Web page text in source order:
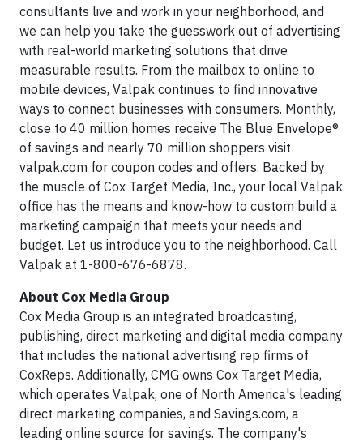
consultants live and work in your neighborhood, and
we can help you take the guesswork out of advertising
with real-world marketing solutions that drive
measurable results. From the mailbox to online to
mobile devices, Valpak continues to find innovative
ways to connect businesses with consumers. Monthly,
close to 40 million homes receive The Blue Envelope®
of savings and nearly 70 million shoppers visit
valpak.com for coupon codes and offers. Backed by
the muscle of Cox Target Media, Inc., your local Valpak
office has the means and know-how to custom build a
marketing campaign that meets your needs and
budget. Let us introduce you to the neighborhood. Call
Valpak at 1-800-676-6878.
About Cox Media Group
Cox Media Group is an integrated broadcasting,
publishing, direct marketing and digital media company
that includes the national advertising rep firms of
CoxReps. Additionally, CMG owns Cox Target Media,
which operates Valpak, one of North America's leading
direct marketing companies, and Savings.com, a
leading online source for savings. The company's